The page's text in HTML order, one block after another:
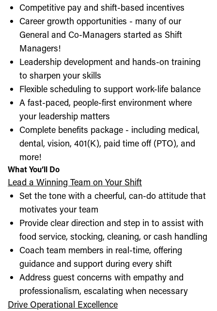
Competitive pay and shift-based incentives
Career growth opportunities - many of our
General and Co-Managers started as Shift
Managers!
Leadership development and hands-on training
to sharpen your skills
Flexible scheduling to support work-life balance
A fast-paced, people-first environment where
your leadership matters
Complete benefits package - including medical,
dental, vision, 401(K), paid time off (PTO), and
more!
What You’ll Do
Lead a Winning Team on Your Shift
Set the tone with a cheerful, can-do attitude that
motivates your team
Provide clear direction and step in to assist with
food service, stocking, cleaning, or cash handling
Coach team members in real-time, offering
guidance and support during every shift
Address guest concerns with empathy and
professionalism, escalating when necessary
Drive Operational Excellence